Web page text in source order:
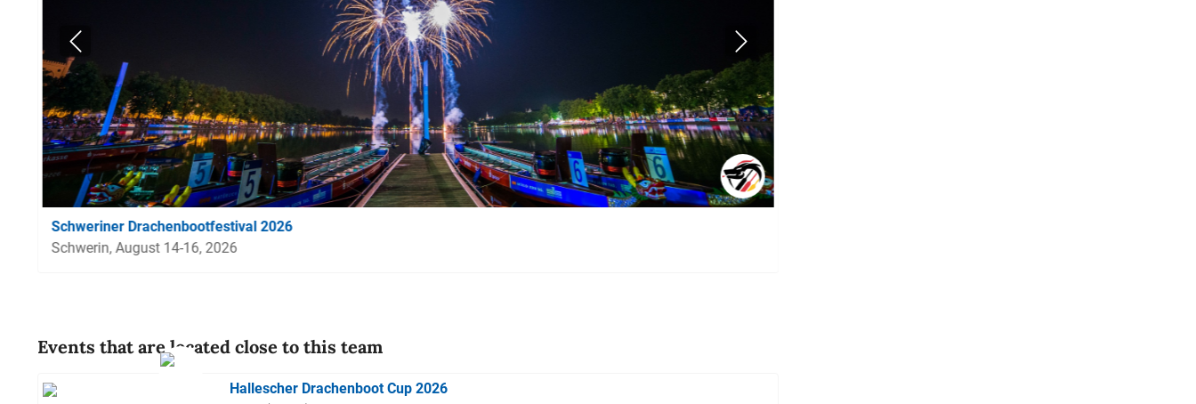
Schweriner Drachenbootfestival 2026
Schwerin, August 14-16, 2026
Events that are located close to this team
Hallescher Drachenboot Cup 2026